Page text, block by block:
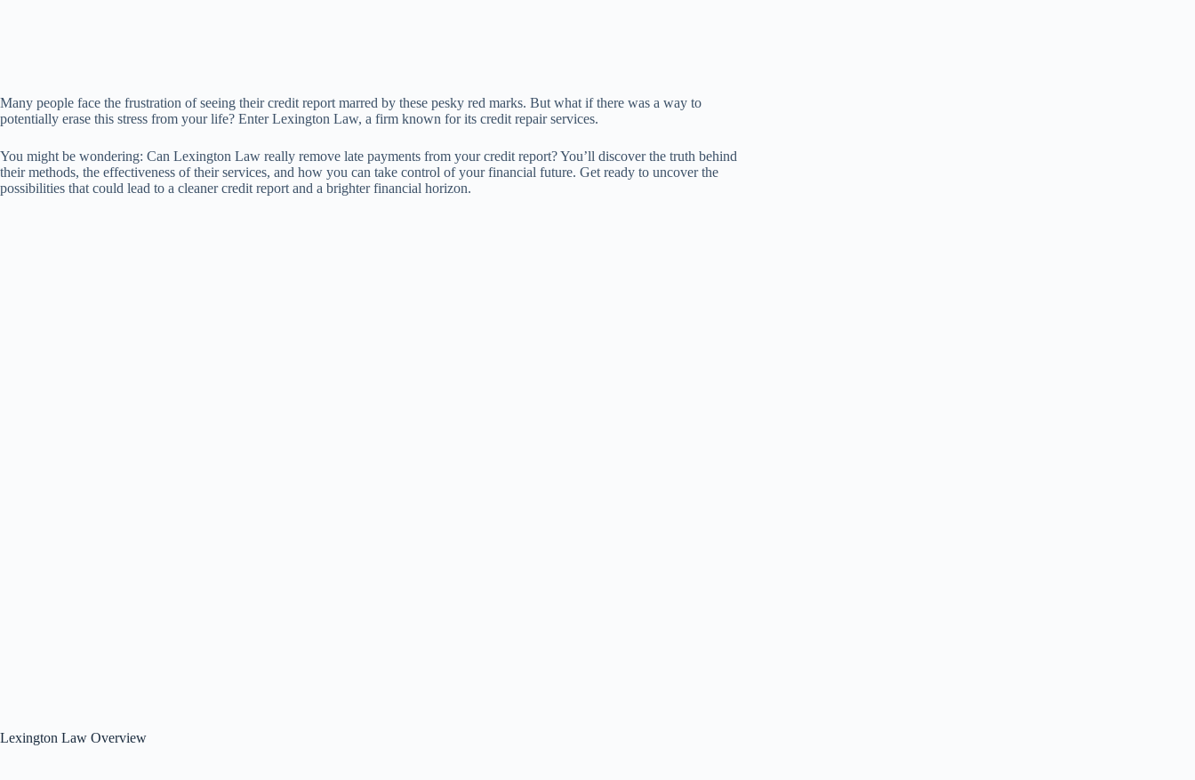
Many people face the frustration of seeing their credit report marred by these pesky red marks. But what if there was a way to
potentially erase this stress from your life? Enter Lexington Law, a firm known for its credit repair services.
You might be wondering: Can Lexington Law really remove late payments from your credit report? You’ll discover the truth behind
their methods, the effectiveness of their services, and how you can take control of your financial future. Get ready to uncover the
possibilities that could lead to a cleaner credit report and a brighter financial horizon.
Lexington Law Overview